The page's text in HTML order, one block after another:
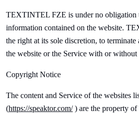
TEXTINTEL FZE is under no obligation
information contained on the website.
the right at its sole discretion, to terminate
the website or the Service with or without
Copyright Notice
The content and Service of the websites
(https://speaktor.com/) are the property of